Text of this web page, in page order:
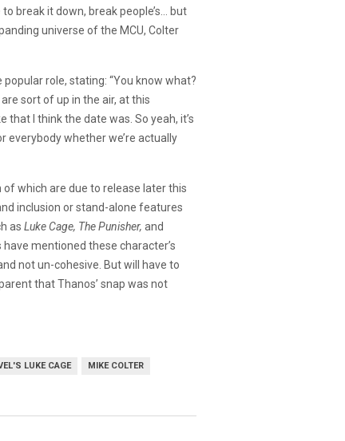
to break it down, break people’s… but
universe of the MCU, Colter
role, stating: “You know what?
sort of up in the air, at this
I think the date was. So yeah, it’s
everybody whether we’re actually
of which are due to release later this
inclusion or stand-alone features
as Luke Cage, The Punisher, and
mentioned these character’s
not un-cohesive. But will have to
that Thanos’ snap was not
LUKE CAGE MIKE COLTER